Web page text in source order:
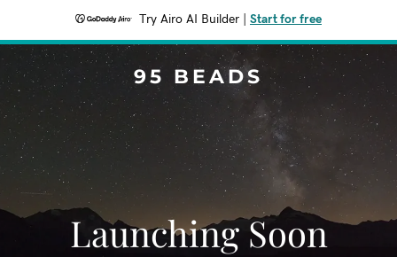
Try Airo AI Builder Start for free
95 BEADS
Launching Soon